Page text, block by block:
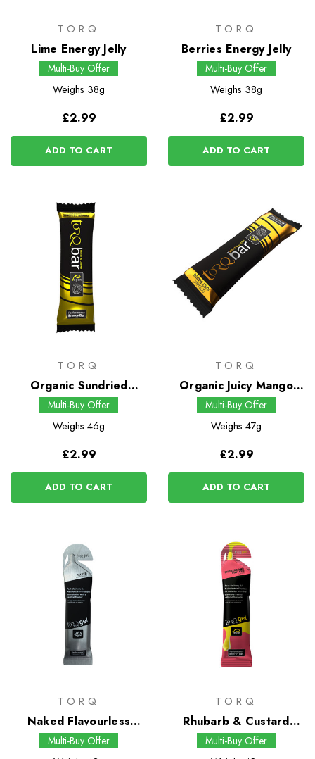
TORQ
Lime Energy Jelly
Multi-Buy Offer
Weighs 38g
£2.99
ADD TO CART
TORQ
Berries Energy Jelly
Multi-Buy Offer
Weighs 38g
£2.99
ADD TO CART
TORQ
Organic Sundried
Banana Energy Bar
Multi-Buy Offer
Weighs 46g
£2.99
ADD TO CART
TORQ
Organic Juicy Mango
Energy Bar
Multi-Buy Offer
Weighs 47g
£2.99
ADD TO CART
TORQ
Naked Flavourless
Energy Gel
Multi-Buy Offer
TORQ
Rhubarb & Custard
Energy Gel
Multi-Buy Offer